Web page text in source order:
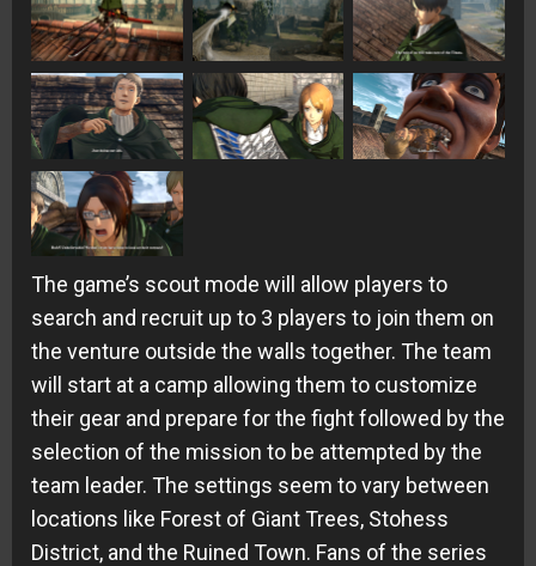
The game’s scout mode will allow players to
search and recruit up to 3 players to join them on
the venture outside the walls together. The team
will start at a camp allowing them to customize
their gear and prepare for the fight followed by the
selection of the mission to be attempted by the
team leader. The settings seem to vary between
locations like Forest of Giant Trees, Stohess
District, and the Ruined Town. Fans of the series